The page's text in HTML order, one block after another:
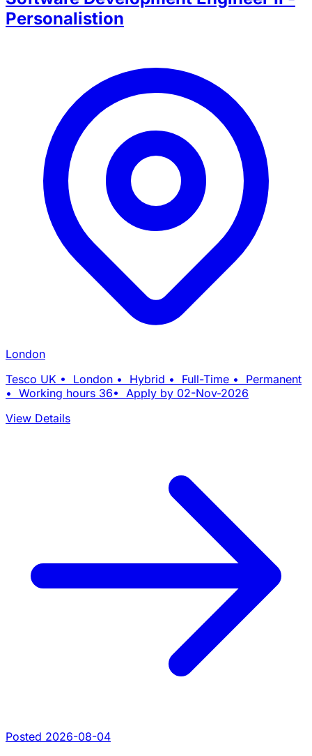
Personalistion
London
Tesco UK • London • Hybrid • Full-Time • Permanent
• Working hours 36• Apply by 02-Nov-2026
View Details
Posted 2026-08-04